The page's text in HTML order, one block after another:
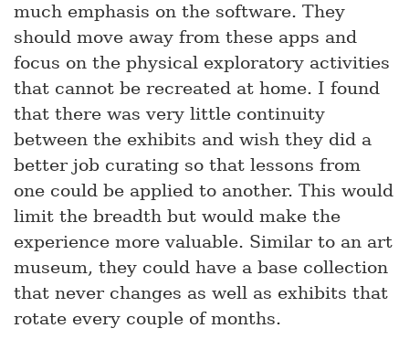
much emphasis on the software. They
should move away from these apps and
focus on the physical exploratory activities
that cannot be recreated at home. I found
that there was very little continuity
between the exhibits and wish they did a
better job curating so that lessons from
one could be applied to another. This would
limit the breadth but would make the
experience more valuable. Similar to an art
museum, they could have a base collection
that never changes as well as exhibits that
rotate every couple of months.